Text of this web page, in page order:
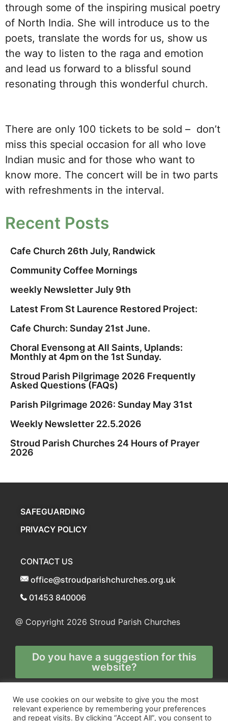
through some of the inspiring musical poetry
of North India. She will introduce us to the
poets, translate the words for us, show us
the way to listen to the raga and emotion
and lead us forward to a blissful sound
resonating through this wonderful church.
There are only 100 tickets to be sold – don’t
miss this special occasion for all who love
Indian music and for those who want to
know more. The concert will be in two parts
with refreshments in the interval.
Recent Posts
Cafe Church 26th July, Randwick
Community Coffee Mornings
weekly Newsletter July 9th
Latest From St Laurence Restored Project:
Cafe Church: Sunday 21st June.
Choral Evensong at All Saints, Uplands:
Monthly at 4pm on the 1st Sunday.
Stroud Parish Pilgrimage 2026 Frequently
Asked Questions (FAQs)
Parish Pilgrimage 2026: Sunday May 31st
Weekly Newsletter 22.5.2026
Stroud Parish Churches 24 Hours of Prayer
2026
SAFEGUARDING
PRIVACY POLICY
CONTACT US
office@stroudparishchurches.org.uk
01453 840006
@ Copyright 2026 Stroud Parish Churches
Do you have a suggestion for this
website?
Any and all technical enquiries should
be directed to
We use cookies on our website to give you the most
relevant experience by remembering your preferences
and repeat visits. By clicking “Accept All”, you consent to